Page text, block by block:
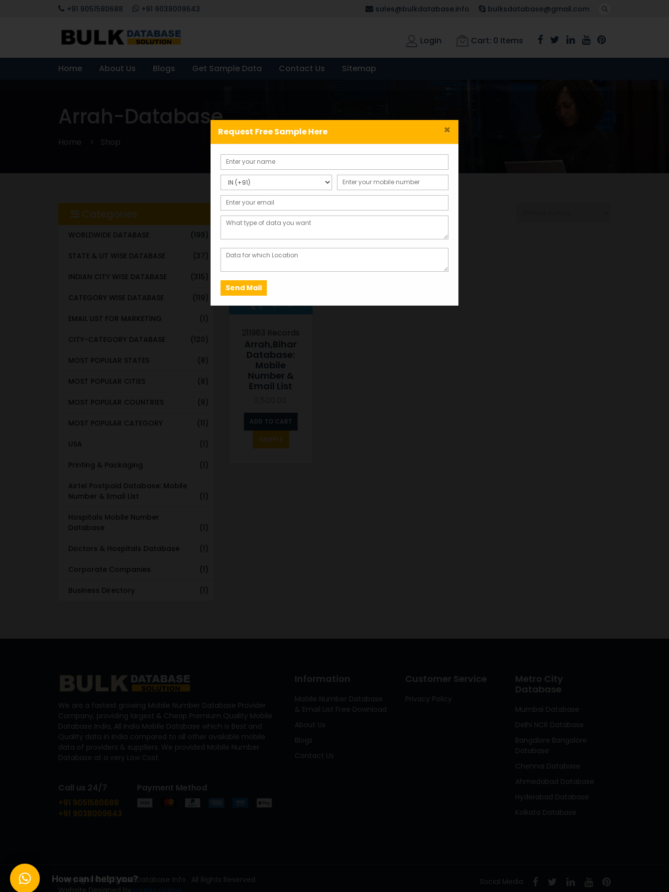
+91 9051580688 +91 9038009643 sales@bulkdatabase.info bulksdatabase@gmail.com
Login Cart: 0 Items
Home About Us Blogs Get Sample Data Contact Us Sitemap
Arrah-Database
Home Shop
Categories
WORLDWIDE DATABASE (199)
STATE & UT WISE DATABASE (37)
INDIAN CITY WISE DATABASE (315)
CATEGORY WISE DATABASE (119)
EMAIL LIST FOR MARKETING (1)
CITY-CATEGORY DATABASE (120)
MOST POPULAR STATES (8)
MOST POPULAR CITIES (8)
MOST POPULAR COUNTRIES (9)
MOST POPULAR CATEGORY (11)
USA (1)
Printing & Packaging (1)
Airtel Postpaid Database: Mobile
Number & Email List
(1)
Hospitals Mobile Number
Database
(1)
Doctors & Hospitals Database (1)
Corporate Companies (1)
Business Directory (1)
Showing the single result
211983 Records
Arrah,Bihar
Database:
Mobile
Number &
Email List
ADD TO CART
SAMPLE
We are a fastest growing Mobile Number Database Provider
Company, providing largest & Cheap Premium Quality Mobile
Database India, All India Mobile Database which is Best and
Quality data in India compared to all other available mobile
data of providers & suppliers. We provided Mobile Number
Database at a very Low Cost.
Call us 24/7
+91 9051580688
+91 9038009643
Payment Method
Information
Mobile Number Database
& Email List Free Download
About Us
Blogs
Contact Us
Customer Service
Privacy Policy
Metro City
Database
Mumbai Database
Delhi NCR Database
Bangalore Bangalore
Database
Chennai Database
Ahmedabad Database
Hyderabad Database
Kolkata Database
Copyright © 2025 Bulk Database Info . All Rights Reserved.
Website Designed by mLinks Online
Social Media
×
Request Free Sample Here
How can I help you?